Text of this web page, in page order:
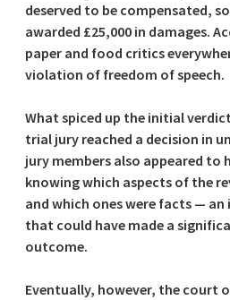
deserved to be compensated,
awarded £25,000 in damages.
paper and food critics
violation of freedom of speech.
What spiced up the initial
trial jury reached a decision in
jury members also appeared to
knowing which aspects of the
and which ones were facts —
that could have made a
outcome.
Eventually, however, the court